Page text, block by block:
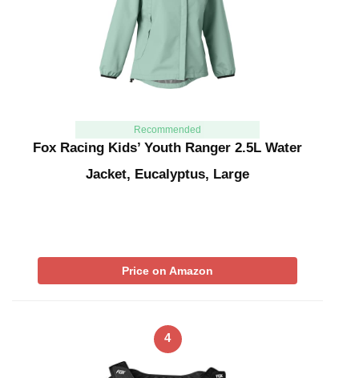
Recommended
Fox Racing Kids’ Youth Ranger 2.5L Water
Jacket, Eucalyptus, Large
Price on Amazon
4